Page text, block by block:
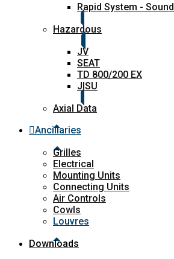
Rapid System - Sound
Hazardous
JV
SEAT
TD 800/200 EX
JISU
Axial Data
Ancillaries
Grilles
Electrical
Mounting Units
Connecting Units
Air Controls
Cowls
Louvres
Downloads